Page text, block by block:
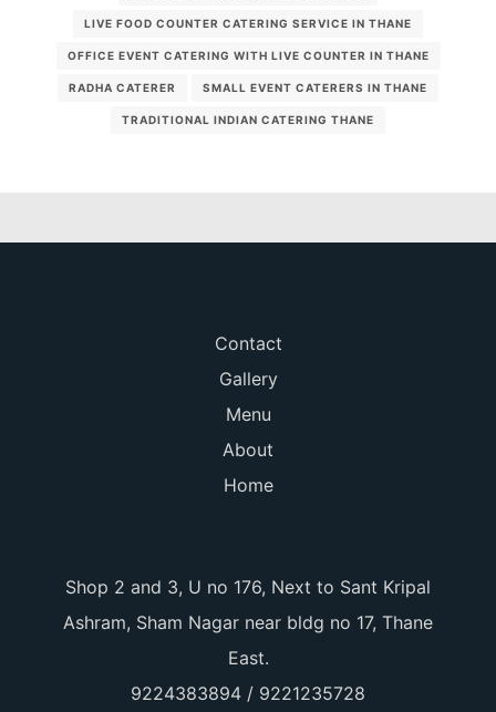
LIVE FOOD COUNTER CATERING SERVICE IN THANE
OFFICE EVENT CATERING WITH LIVE COUNTER IN THANE
RADHA CATERER SMALL EVENT CATERERS IN THANE
TRADITIONAL INDIAN CATERING THANE
Contact
Gallery
Menu
About
Home
Shop 2 and 3, U no 176, Next to Sant Kripal
Ashram, Sham Nagar near bldg no 17, Thane
East.
9224383894 / 9221235728